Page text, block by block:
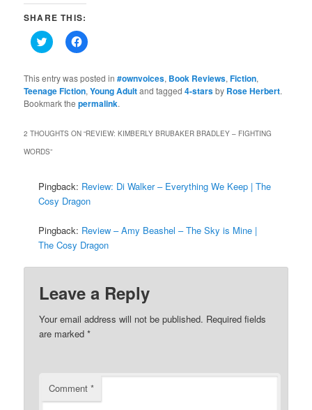
SHARE THIS:
Click
to
Twitter
(Opens
in
new
window)
Click
to
Facebook
(Opens
in
new
This entry was posted in#ownvoices, Book Reviews,Fiction,
Teenage Fiction,Young Adultand tagged4-starsby Rose Herbert.
Bookmark thepermalink.
2 THOUGHTS ON “REVIEW: KIMBERLY BRUBAKER BRADLEY – FIGHTING
WORDS”
Pingback: Review: Di Walker – Everything We Keep | The
Cosy Dragon
Pingback: Review – Amy Beashel – The Sky is Mine |
The Cosy Dragon
Leave a Reply
Your email address will not be published. Required fields
are marked*
Comment*